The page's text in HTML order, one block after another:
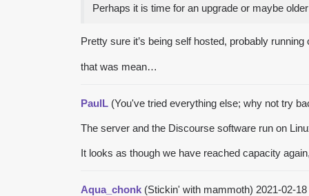
Perhaps it is time for an upgrade or maybe
Pretty sure it’s being self hosted, probably
that was mean…
PaulL (You've tried everything else; why not try
The server and the Discourse software run on
It looks as though we have reached capacity
Aqua_chonk (Stickin' with mammoth) 2021-02-